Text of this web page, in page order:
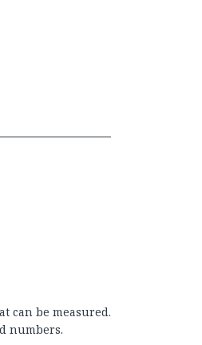
can be measured.
numbers.